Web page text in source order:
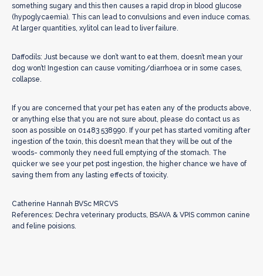
something sugary and this then causes a rapid drop in blood glucose
(hypoglycaemia). This can lead to convulsions and even induce comas.
At larger quantities, xylitol can lead to liver failure.
Daffodils: Just because we don’t want to eat them, doesn’t mean your
dog won’t! Ingestion can cause vomiting/diarrhoea or in some cases,
collapse.
If you are concerned that your pet has eaten any of the products above,
or anything else that you are not sure about, please do contact us as
soon as possible on 01483 538990. If your pet has started vomiting after
ingestion of the toxin, this doesn’t mean that they will be out of the
woods- commonly they need full emptying of the stomach. The
quicker we see your pet post ingestion, the higher chance we have of
saving them from any lasting effects of toxicity.
Catherine Hannah BVSc MRCVS
References: Dechra veterinary products, BSAVA & VPIS common canine
and feline poisions.